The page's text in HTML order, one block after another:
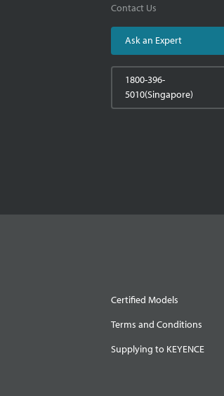
Contact Us
Ask an Expert
1800-396-
5010(Singapore)
Certified Models
Terms and Conditions
Supplying to KEYENCE